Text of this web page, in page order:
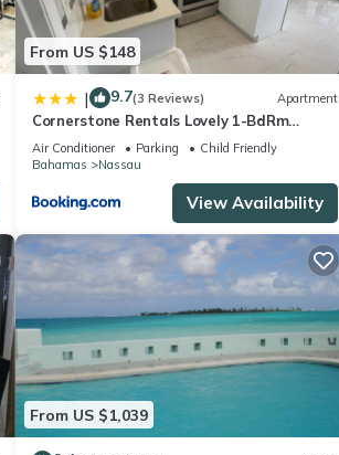
From US $148
| 9.7(3 Reviews) Apartment
Cornerstone Rentals Lovely 1-BdRm
Midtown Unit 1
Air Conditioner Parking
Child Friendly
Bahamas
Nassau
View Availability
From US $1,039